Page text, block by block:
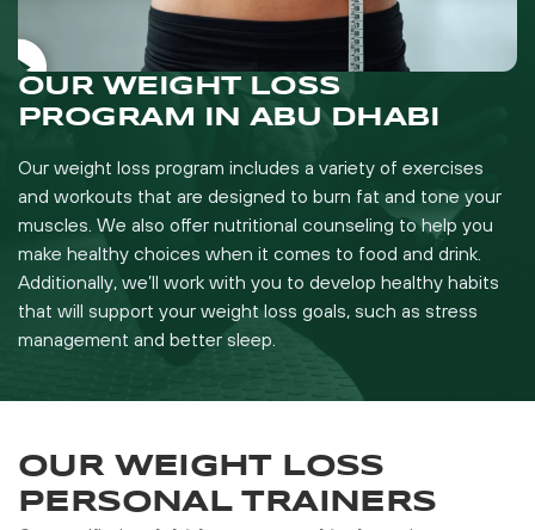
OUR WEIGHT LOSS
PROGRAM IN ABU DHABI
Our weight loss program includes a variety of exercises
and workouts that are designed to burn fat and tone your
muscles. We also offer nutritional counseling to help you
make healthy choices when it comes to food and drink.
Additionally, we’ll work with you to develop healthy habits
that will support your weight loss goals, such as stress
management and better sleep.
OUR WEIGHT LOSS
PERSONAL TRAINERS